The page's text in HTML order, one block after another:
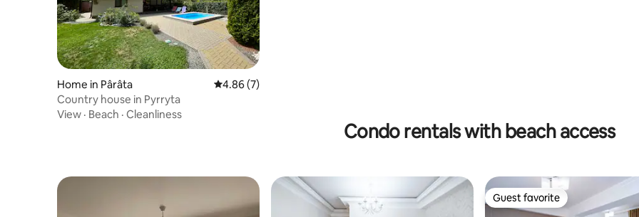
Home in Pârâta 4.86 out of 5 average rating, 7 reviews
4.86 (7)
Country house in Pyrryta
View · Beach · Cleanliness
Condo rentals with beach access
Guest favorite
Guest favorite